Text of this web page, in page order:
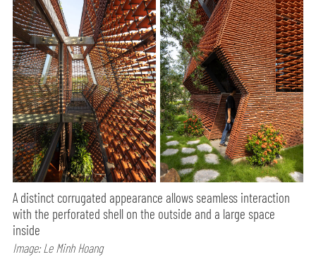
A distinct corrugated appearance allows seamless interaction
with the perforated shell on the outside and a large space
inside
Image: Le Minh Hoang